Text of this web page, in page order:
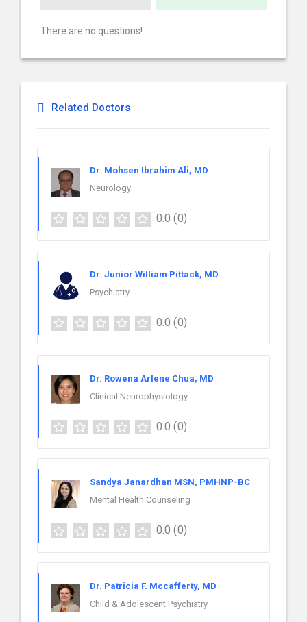
There are no questions!
Related Doctors
Dr. Mohsen Ibrahim Ali, MD
Neurology
0.0 (0)
Dr. Junior William Pittack, MD
Psychiatry
0.0 (0)
Dr. Rowena Arlene Chua, MD
Clinical Neurophysiology
0.0 (0)
Sandya Janardhan MSN, PMHNP-BC
Mental Health Counseling
0.0 (0)
Dr. Patricia F. Mccafferty, MD
Child & Adolescent Psychiatry